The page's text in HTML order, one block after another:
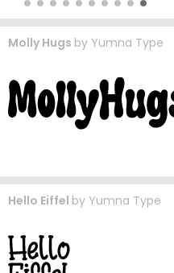
Molly Hugs by Yumna Type
Hello Eiffel by Yumna Type